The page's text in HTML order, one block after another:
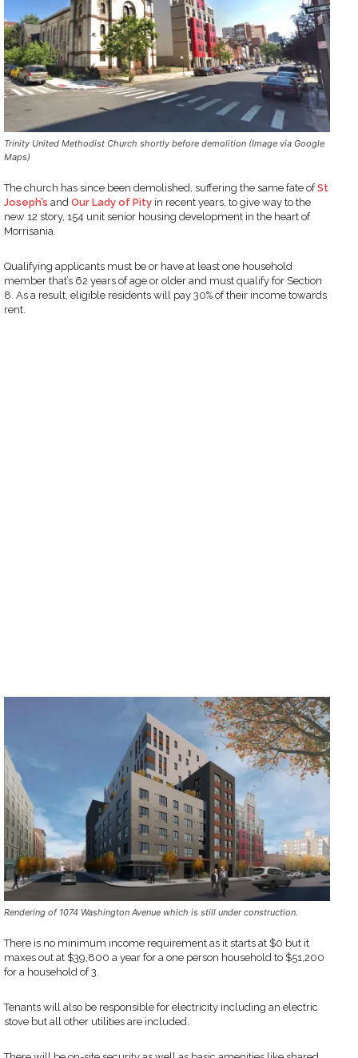
Trinity United Methodist Church shortly before demolition (Image via Google
Maps)
The church has since been demolished, suffering the same fate ofSt
Joseph’s and Our Lady of Pity in recent years, to give way to the
new 12 story, 154 unit senior housing development in the heart of
Morrisania.
Qualifying applicants must be or have at least one household
member that’s 62 years of age or older and must qualify for Section
8. As a result, eligible residents will pay 30% of their income towards
rent.
Rendering of 1074 Washington Avenue which is still under construction.
There is no minimum income requirement as it starts at $0 but it
maxes out at $39,800 a year for a one person household to $51,200
for a household of 3.
Tenants will also be responsible for electricity including an electric
stove but all other utilities are included.